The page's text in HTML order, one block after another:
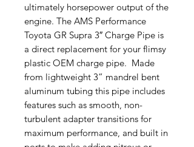
ultimately horsepower output of the
engine. The AMS Performance
Toyota GR Supra 3″ Charge Pipe is
a direct replacement for your flimsy
plastic OEM charge pipe. Made
from lightweight 3” mandrel bent
aluminum tubing this pipe includes
features such as smooth, non-
turbulent adapter transitions for
maximum performance, and built in